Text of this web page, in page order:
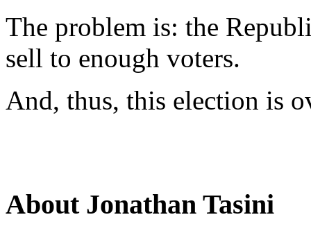
The problem is: the
sell to enough voters.
And, thus, this election is
About Jonathan Tasini